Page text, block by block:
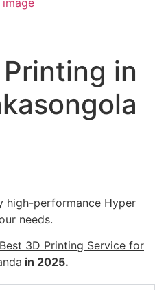
in
high-performance Hyper
needs.
3D Printing Service for
in 2025.